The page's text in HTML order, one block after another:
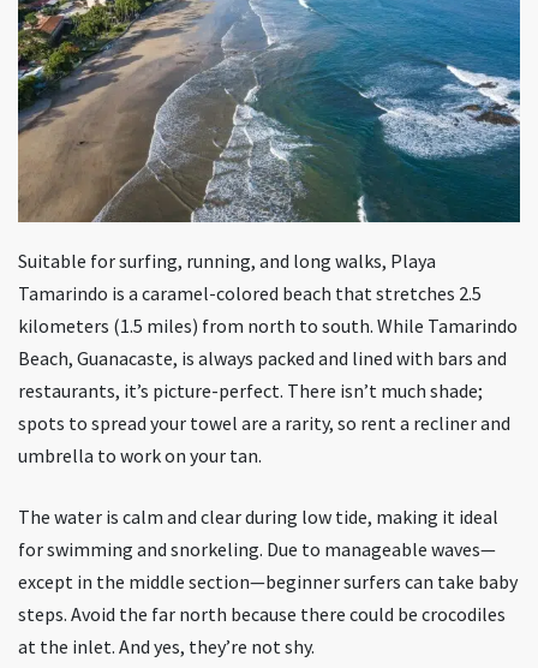
Suitable for surfing, running, and long walks, Playa
Tamarindo is a caramel-colored beach that stretches 2.5
kilometers (1.5 miles) from north to south. While Tamarindo
Beach, Guanacaste, is always packed and lined with bars and
restaurants, it’s picture-perfect. There isn’t much shade;
spots to spread your towel are a rarity, so rent a recliner and
umbrella to work on your tan.
The water is calm and clear during low tide, making it ideal
for swimming and snorkeling. Due to manageable waves—
except in the middle section—beginner surfers can take baby
steps. Avoid the far north because there could be crocodiles
at the inlet. And yes, they’re not shy.